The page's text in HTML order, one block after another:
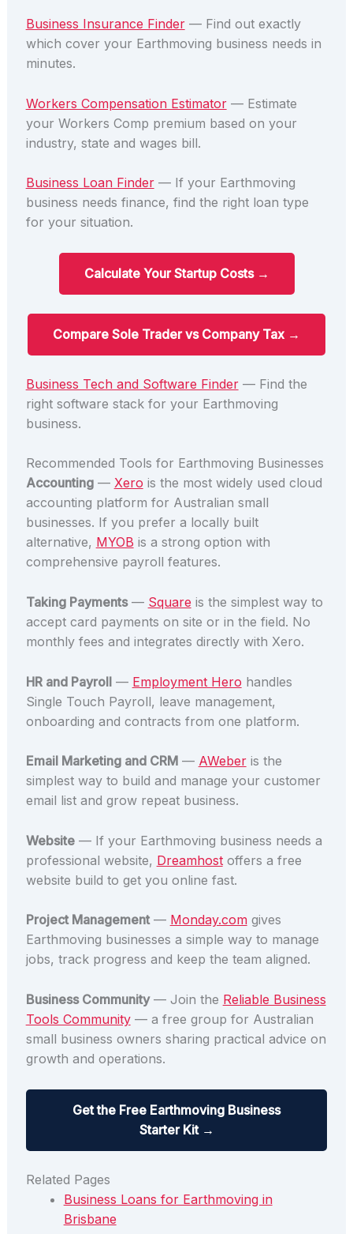
Business Insurance Finder— Find out exactly
which cover your Earthmoving business needs in
minutes.
Workers Compensation Estimator— Estimate
your Workers Comp premium based on your
industry, state and wages bill.
Business Loan Finder— If your Earthmoving
business needs finance, find the right loan type
for your situation.
Calculate Your Startup Costs →
Compare Sole Trader vs Company Tax →
Business Tech and Software Finder— Find the
right software stack for your Earthmoving
business.
Recommended Tools for Earthmoving Businesses
Accounting— Xero is the most widely used cloud
accounting platform for Australian small
businesses. If you prefer a locally built
alternative, MYOB is a strong option with
comprehensive payroll features.
Taking Payments— Square is the simplest way to
accept card payments on site or in the field. No
monthly fees and integrates directly with Xero.
HR and Payroll— Employment Hero handles
Single Touch Payroll, leave management,
onboarding and contracts from one platform.
Email Marketing and CRM— AWeberis the
simplest way to build and manage your customer
email list and grow repeat business.
Website— If your Earthmoving business needs a
professional website, Dreamhostoffers a free
website build to get you online fast.
Project Management— Monday.comgives
Earthmoving businesses a simple way to manage
jobs, track progress and keep the team aligned.
Business Community— Join the Reliable Business
Tools Community— a free group for Australian
small business owners sharing practical advice on
growth and operations.
Get the Free Earthmoving Business
Starter Kit →
Related Pages
Business Loans for Earthmoving in
Brisbane